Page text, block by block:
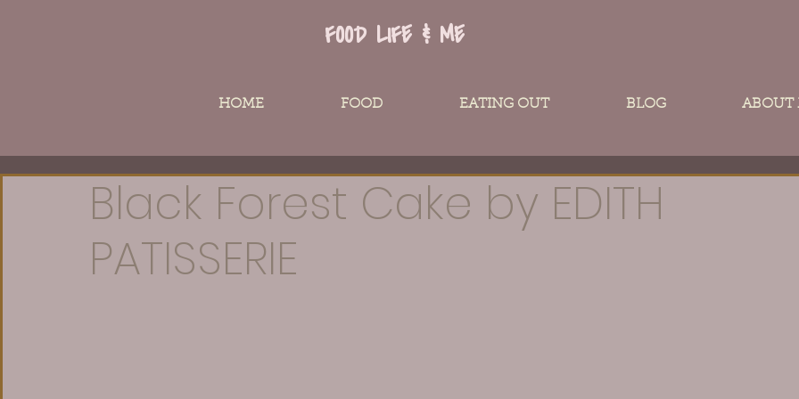
FOOD LIFE & ME
HOME FOOD EATING OUT BLOG ABOUT
Black Forest Cake by EDITH
PATISSERIE